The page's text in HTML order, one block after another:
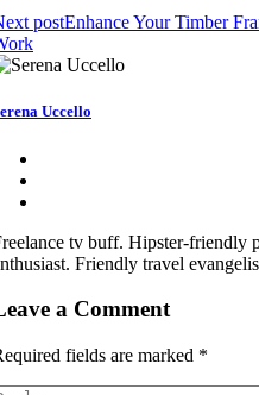
postEnhance Your Timber
Uccello
tv buff. Hipster-friendly
Friendly travel
a Comment
fields are marked *